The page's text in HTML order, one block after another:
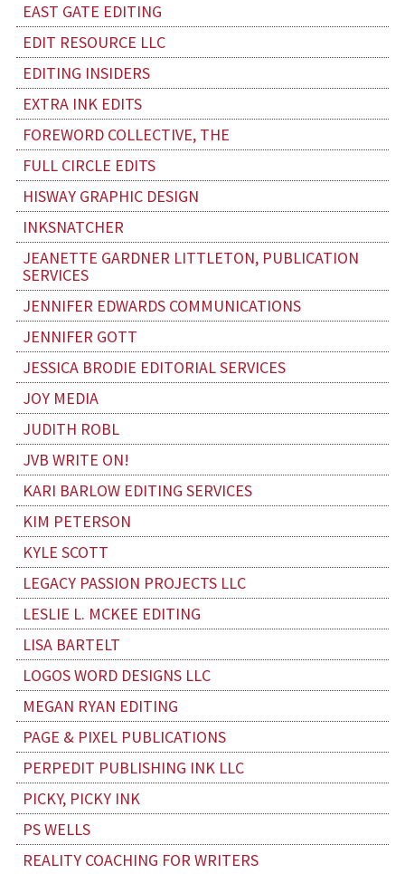
EAST GATE EDITING
EDIT RESOURCE LLC
EDITING INSIDERS
EXTRA INK EDITS
FOREWORD COLLECTIVE, THE
FULL CIRCLE EDITS
HISWAY GRAPHIC DESIGN
INKSNATCHER
JEANETTE GARDNER LITTLETON, PUBLICATION
SERVICES
JENNIFER EDWARDS COMMUNICATIONS
JENNIFER GOTT
JESSICA BRODIE EDITORIAL SERVICES
JOY MEDIA
JUDITH ROBL
JVB WRITE ON!
KARI BARLOW EDITING SERVICES
KIM PETERSON
KYLE SCOTT
LEGACY PASSION PROJECTS LLC
LESLIE L. MCKEE EDITING
LISA BARTELT
LOGOS WORD DESIGNS LLC
MEGAN RYAN EDITING
PAGE & PIXEL PUBLICATIONS
PERPEDIT PUBLISHING INK LLC
PICKY, PICKY INK
PS WELLS
REALITY COACHING FOR WRITERS